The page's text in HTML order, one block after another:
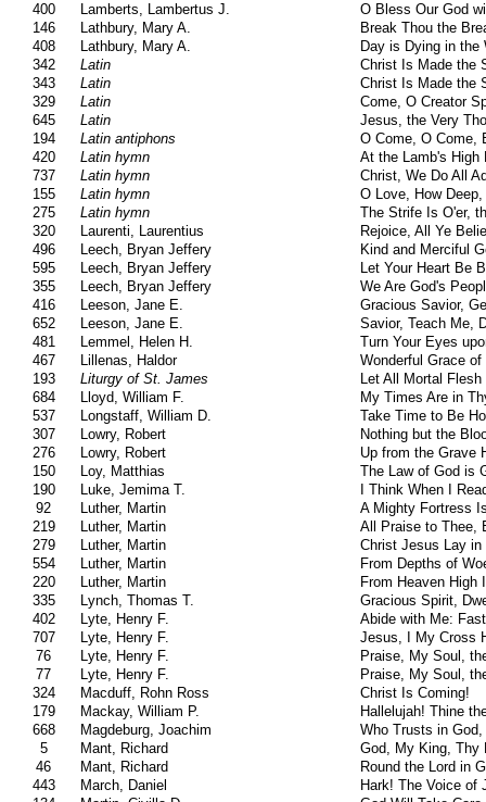
400
Lamberts, Lambertus J.
O Bless Our God
146
Lathbury, Mary A.
Break Thou the
408
Lathbury, Mary A.
Day is Dying in the
342
Latin
Christ Is Made the
343
Latin
Christ Is Made the
329
Latin
Come, O Creator
645
Latin
Jesus, the Very
194
Latin antiphons
O Come, O Come,
420
Latin hymn
At the Lamb's High
737
Latin hymn
Christ, We Do All
155
Latin hymn
O Love, How
275
Latin hymn
The Strife Is O'er,
320
Laurenti, Laurentius
Rejoice, All Ye
496
Leech, Bryan Jeffery
Kind and Merciful
595
Leech, Bryan Jeffery
Let Your Heart Be
355
Leech, Bryan Jeffery
We Are God's
416
Leeson, Jane E.
Gracious Savior,
652
Leeson, Jane E.
Savior, Teach Me,
481
Lemmel, Helen H.
Turn Your Eyes
467
Lillenas, Haldor
Wonderful Grace
193
Liturgy of St. James
Let All Mortal
684
Lloyd, William F.
My Times Are in
537
Longstaff, William D.
Take Time to Be
307
Lowry, Robert
Nothing but the
276
Lowry, Robert
Up from the Grave
150
Loy, Matthias
The Law of God is
190
Luke, Jemima T.
I Think When I
92
Luther, Martin
A Mighty Fortress
219
Luther, Martin
All Praise to Thee,
279
Luther, Martin
Christ Jesus Lay in
554
Luther, Martin
From Depths of
220
Luther, Martin
From Heaven High
335
Lynch, Thomas T.
Gracious Spirit,
402
Lyte, Henry F.
Abide with Me:
707
Lyte, Henry F.
Jesus, I My Cross
76
Lyte, Henry F.
Praise, My Soul,
77
Lyte, Henry F.
Praise, My Soul,
324
Macduff, Rohn Ross
Christ Is Coming!
179
Mackay, William P.
Hallelujah! Thine
668
Magdeburg, Joachim
Who Trusts in
5
Mant, Richard
God, My King, Thy
46
Mant, Richard
Round the Lord in
443
March, Daniel
Hark! The Voice of